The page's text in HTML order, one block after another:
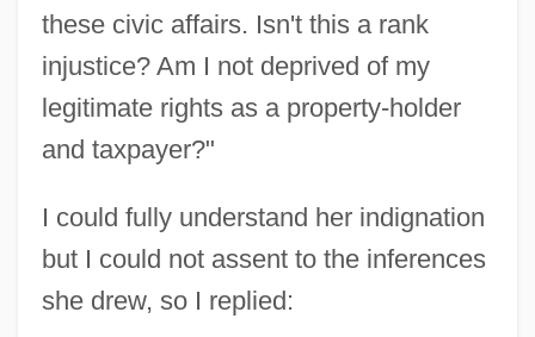
these civic affairs. Isn't this a rank
injustice? Am I not deprived of my
legitimate rights as a property-holder
and taxpayer?"
I could fully understand her indignation
but I could not assent to the inferences
she drew, so I replied: